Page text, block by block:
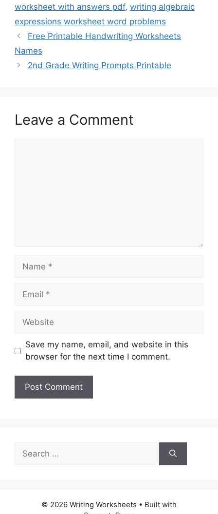
worksheet with answers pdf, writing algebraic
expressions worksheet word problems
Free Printable Handwriting Worksheets
Names
2nd Grade Writing Prompts Printable
Leave a Comment
Name
Email
Website
Save my name, email, and website in this
browser for the next time I comment.
for:
© 2026 Writing Worksheets • Built with